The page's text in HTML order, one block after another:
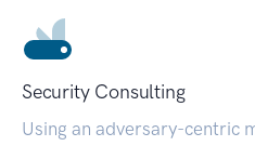
Security Consulting
Using an adversary-centric